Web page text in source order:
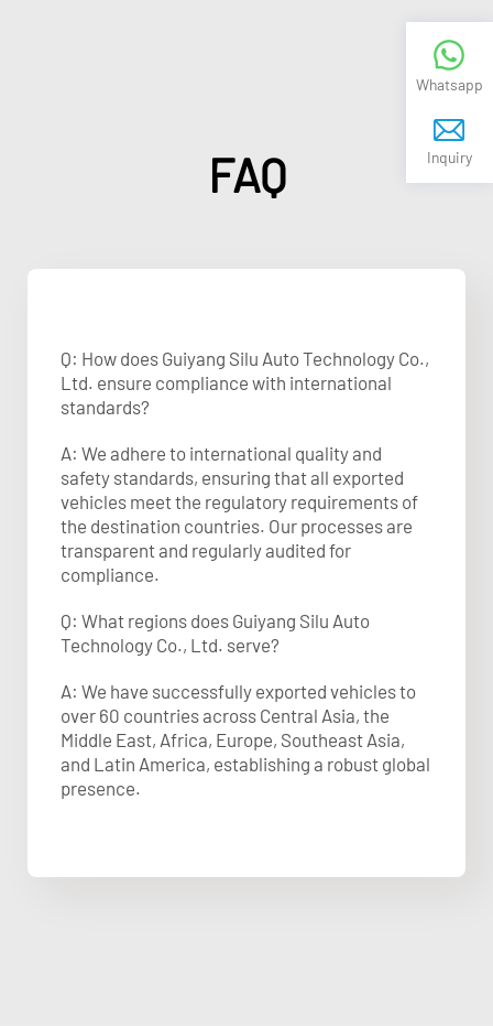
FAQ
Q: How does Guiyang Silu Auto Technology Co.,
Ltd. ensure compliance with international
standards?
A: We adhere to international quality and
safety standards, ensuring that all exported
vehicles meet the regulatory requirements of
the destination countries. Our processes are
transparent and regularly audited for
compliance.
Q: What regions does Guiyang Silu Auto
Technology Co., Ltd. serve?
A: We have successfully exported vehicles to
over 60 countries across Central Asia, the
Middle East, Africa, Europe, Southeast Asia,
and Latin America, establishing a robust global
presence.​
Whatsapp
Inquiry